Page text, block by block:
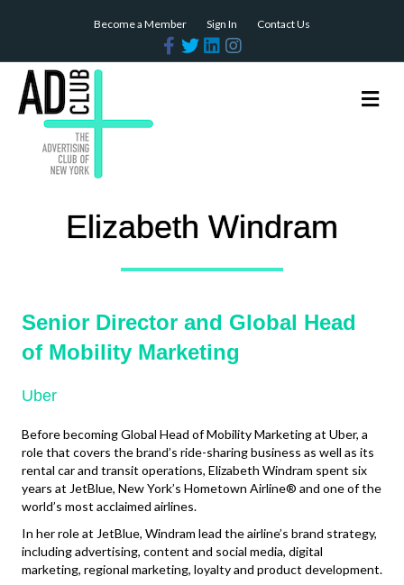
Become a Member Sign In
Contact Us
FacebookTwitterLinkedinInstagram
Elizabeth Windram
Senior Director and Global Head
of Mobility Marketing
Uber
Before becoming Global Head of Mobility Marketing at Uber, a
role that covers the brand’s ride-sharing business as well as its
rental car and transit operations, Elizabeth Windram spent six
years at JetBlue, New York’s Hometown Airline® and one of the
world’s most acclaimed airlines.
In her role at JetBlue, Windram lead the airline’s brand strategy,
including advertising, content and social media, digital
marketing, regional marketing, loyalty and product development.